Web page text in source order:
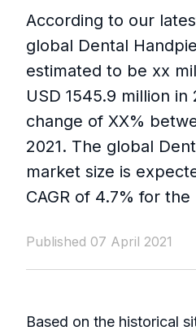
According to our
global Dental
estimated to be xx
USD 1545.9 million in
change of XX%
2021. The global
market size is
CAGR of 4.7% for
Published 07 April 2021
Based on the historical